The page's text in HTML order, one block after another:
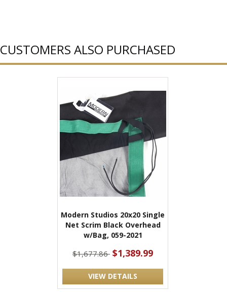
CUSTOMERS ALSO PURCHASED
Modern Studios 20x20 Single
Net Scrim Black Overhead
w/Bag, 059-2021
$1,677.86 $1,389.99
VIEW DETAILS